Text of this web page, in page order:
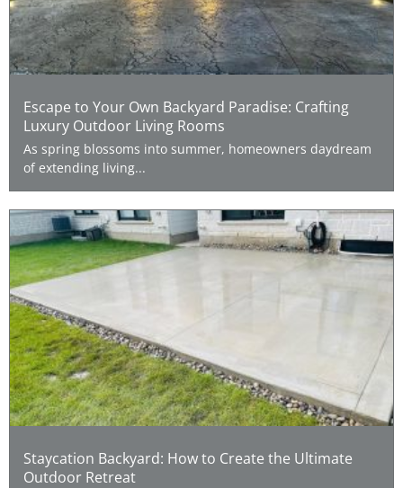
Escape to Your Own Backyard Paradise: Crafting
Luxury Outdoor Living Rooms
As spring blossoms into summer, homeowners daydream
of extending living...
Staycation Backyard: How to Create the Ultimate
Outdoor Retreat